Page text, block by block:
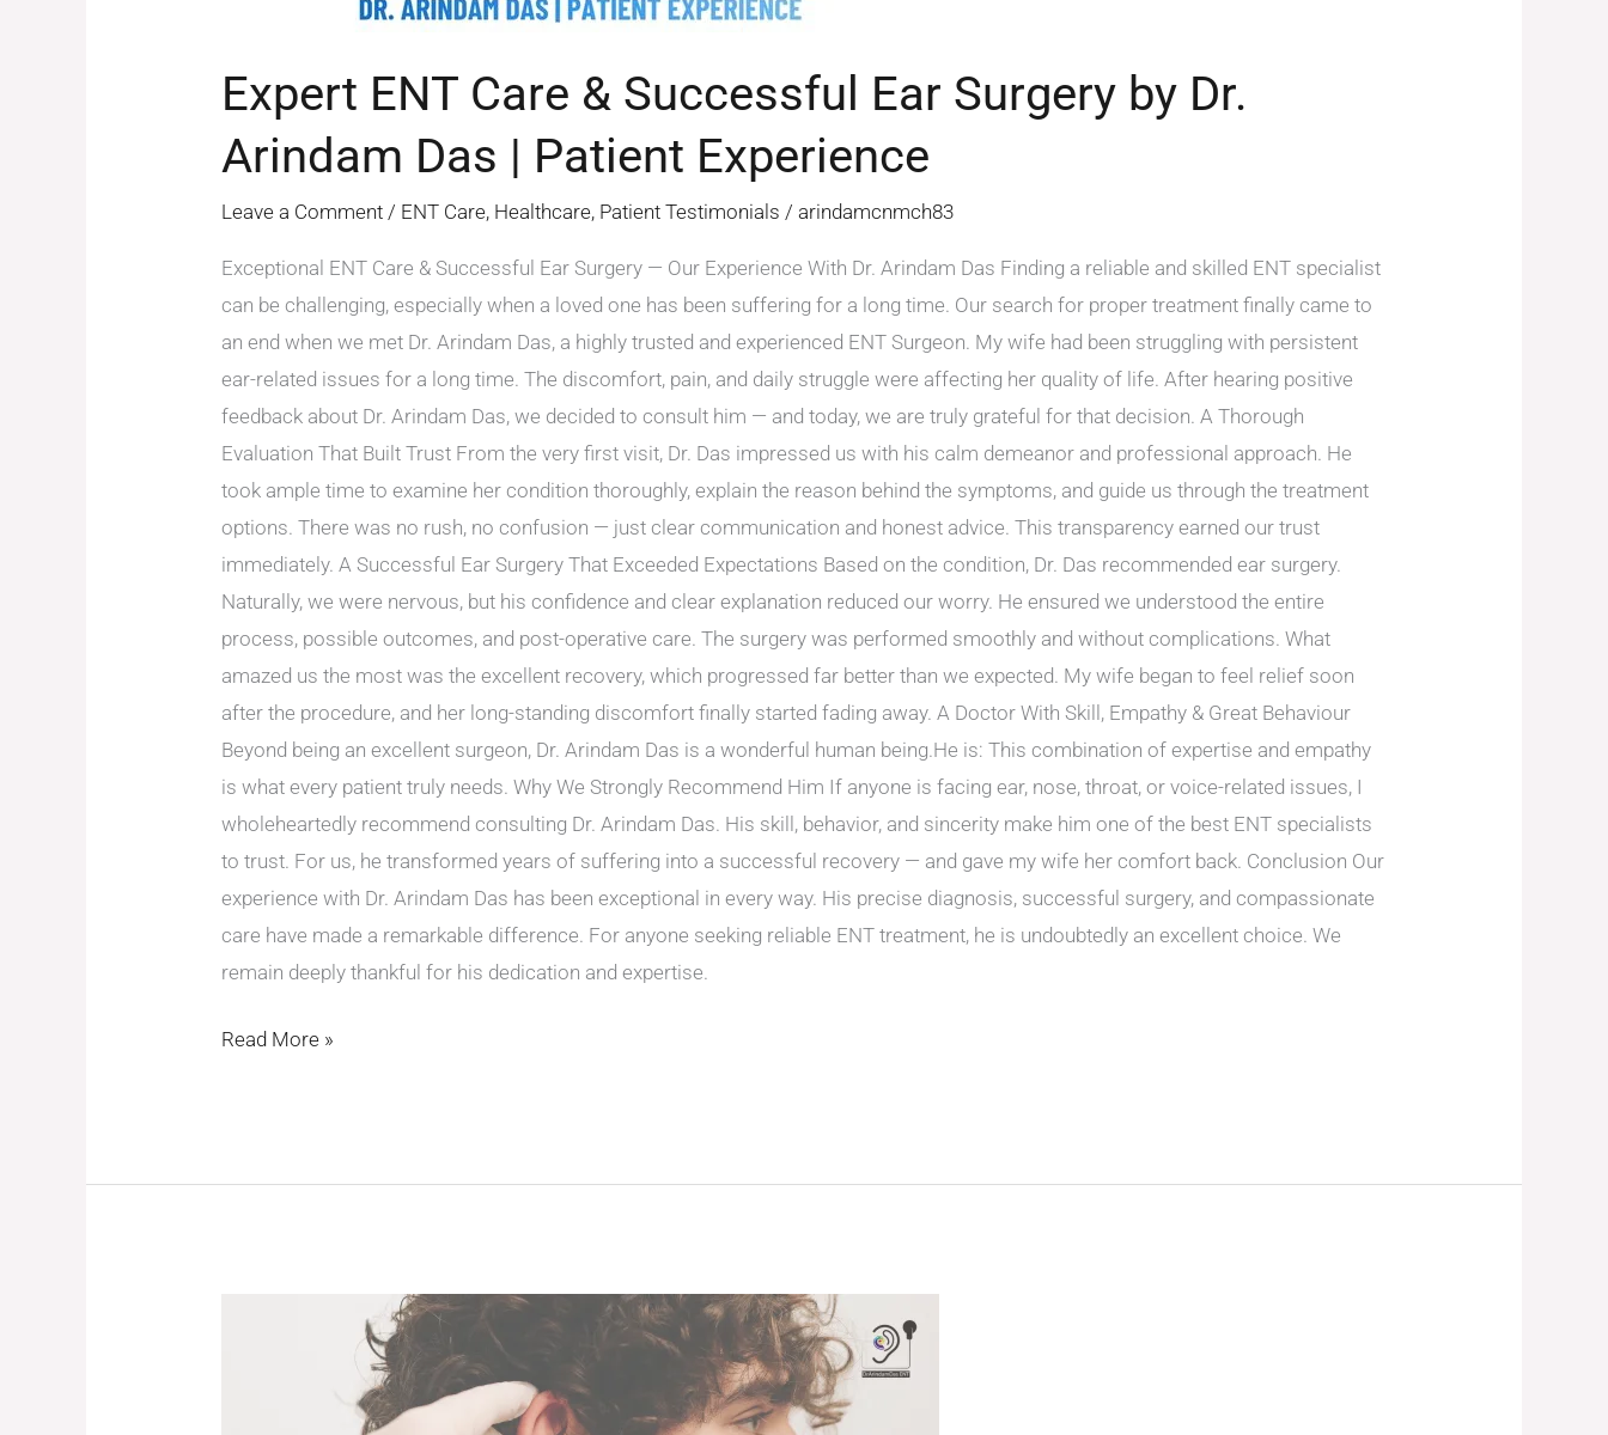
Expert ENT Care & Successful Ear Surgery by Dr.
Arindam Das | Patient Experience
Leave a Comment / ENT Care, Healthcare, Patient Testimonials /arindamcnmch83
Exceptional ENT Care & Successful Ear Surgery — Our Experience With Dr. Arindam Das Finding a reliable and skilled ENT specialist
can be challenging, especially when a loved one has been suffering for a long time. Our search for proper treatment finally came to
an end when we met Dr. Arindam Das, a highly trusted and experienced ENT Surgeon. My wife had been struggling with persistent
ear-related issues for a long time. The discomfort, pain, and daily struggle were affecting her quality of life. After hearing positive
feedback about Dr. Arindam Das, we decided to consult him — and today, we are truly grateful for that decision. A Thorough
Evaluation That Built Trust From the very first visit, Dr. Das impressed us with his calm demeanor and professional approach. He
took ample time to examine her condition thoroughly, explain the reason behind the symptoms, and guide us through the treatment
options. There was no rush, no confusion — just clear communication and honest advice. This transparency earned our trust
immediately. A Successful Ear Surgery That Exceeded Expectations Based on the condition, Dr. Das recommended ear surgery.
Naturally, we were nervous, but his confidence and clear explanation reduced our worry. He ensured we understood the entire
process, possible outcomes, and post-operative care. The surgery was performed smoothly and without complications. What
amazed us the most was the excellent recovery, which progressed far better than we expected. My wife began to feel relief soon
after the procedure, and her long-standing discomfort finally started fading away. A Doctor With Skill, Empathy & Great Behaviour
Beyond being an excellent surgeon, Dr. Arindam Das is a wonderful human being.He is: This combination of expertise and empathy
is what every patient truly needs. Why We Strongly Recommend Him If anyone is facing ear, nose, throat, or voice-related issues, I
wholeheartedly recommend consulting Dr. Arindam Das. His skill, behavior, and sincerity make him one of the best ENT specialists
to trust. For us, he transformed years of suffering into a successful recovery — and gave my wife her comfort back. Conclusion Our
experience with Dr. Arindam Das has been exceptional in every way. His precise diagnosis, successful surgery, and compassionate
care have made a remarkable difference. For anyone seeking reliable ENT treatment, he is undoubtedly an excellent choice. We
remain deeply thankful for his dedication and expertise.
Read More »